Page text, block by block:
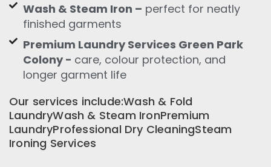
Wash & Steam Iron – perfect for neatly
finished garments
Premium Laundry Services Green Park
Colony - care, colour protection, and
longer garment life
Our services include:Wash & Fold
LaundryWash & Steam IronPremium
LaundryProfessional Dry CleaningSteam
Ironing Services